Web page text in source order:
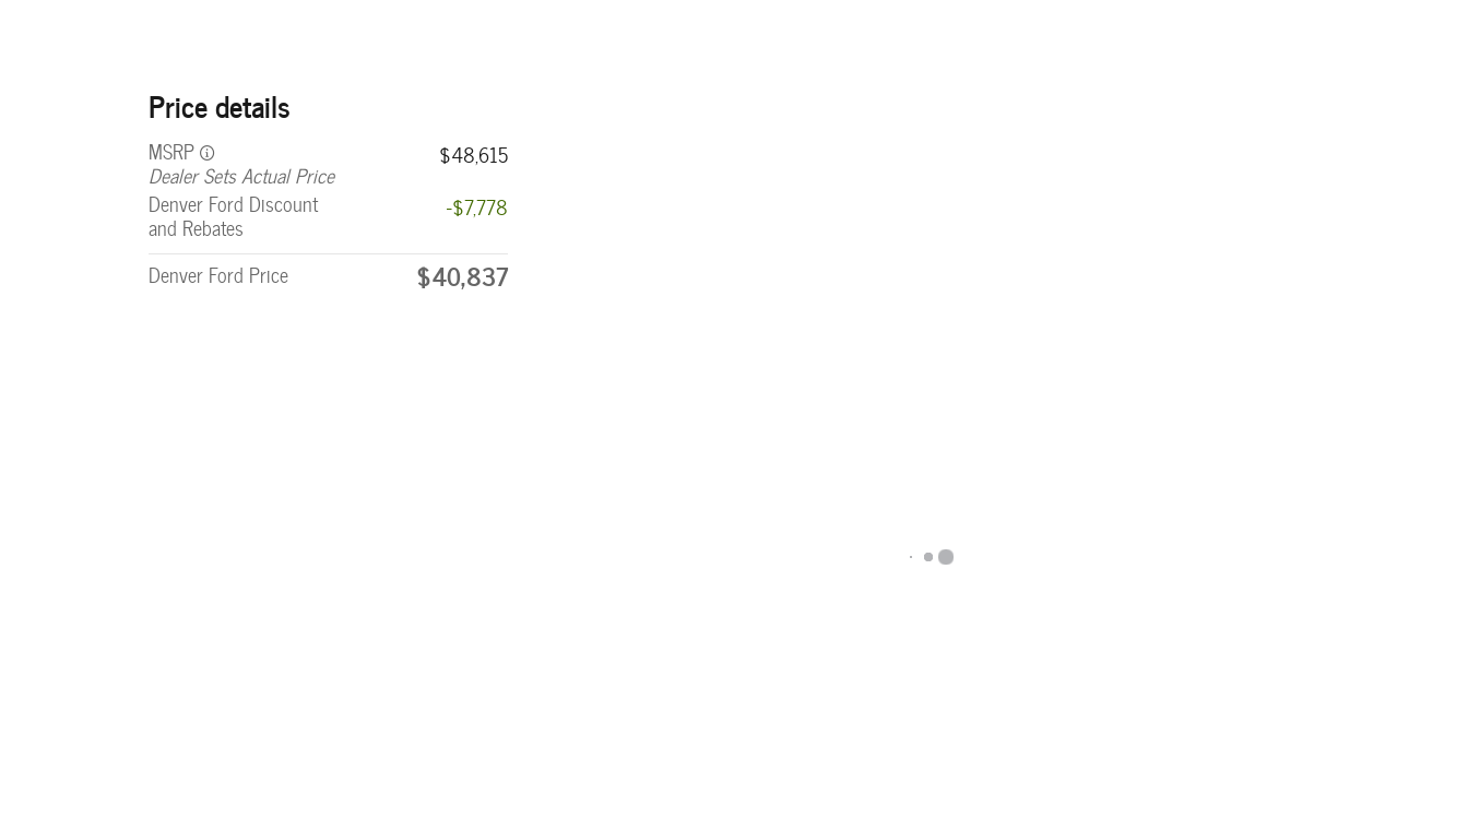
Price details
MSRP
Dealer Sets Actual Price
$48,615
Denver Ford Discount
and Rebates
-$7,778
Denver Ford Price $40,837